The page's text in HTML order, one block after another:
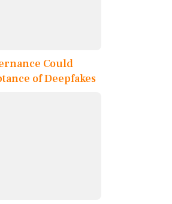
Could
of Deepfakes